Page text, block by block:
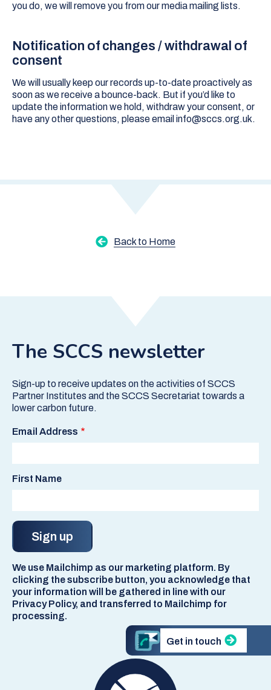
Get in touch
you do, we will remove you from our media mailing lists.
Notification of changes / withdrawal of
consent
We will usually keep our records up-to-date proactively as
soon as we receive a bounce-back. But if you’d like to
update the information we hold, withdraw your consent, or
have any other questions, please email info@sccs.org.uk.
Back to Home
The SCCS newsletter
Sign-up to receive updates on the activities of SCCS
Partner Institutes and the SCCS Secretariat towards a
lower carbon future.
Email Address
First Name
We use Mailchimp as our marketing platform. By
clicking the subscribe button, you acknowledge that
your information will be gathered in line with our
Privacy Policy, and transferred to Mailchimp for
processing.